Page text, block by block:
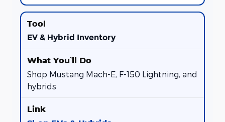
EV & Hybrid Inventory
Shop Mustang Mach-E, F-150 Lightning, and
hybrids